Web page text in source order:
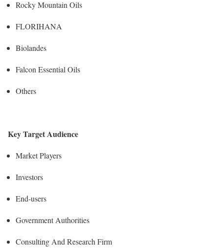
Rocky Mountain Oils
FLORIHANA
Biolandes
Falcon Essential Oils
Others
Key Target Audience
Market Players
Investors
End-users
Government Authorities
Consulting And Research Firm